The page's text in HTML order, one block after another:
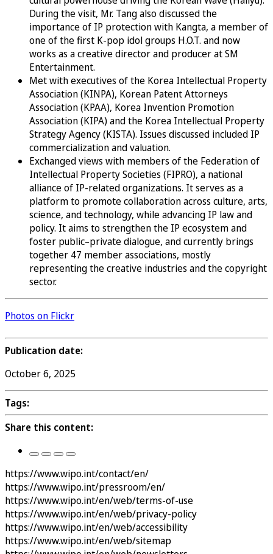
During the visit, Mr. Tang also discussed the
importance of IP protection with Kangta, a member of
one of the first K-pop idol groups H.O.T. and now
works as a creative director and producer at SM
Entertainment.
Met with executives of the Korea Intellectual Property
Association (KINPA), Korean Patent Attorneys
Association (KPAA), Korea Invention Promotion
Association (KIPA) and the Korea Intellectual Property
Strategy Agency (KISTA). Issues discussed included IP
commercialization and valuation.
Exchanged views with members of the Federation of
Intellectual Property Societies (FIPRO), a national
alliance of IP-related organizations. It serves as a
platform to promote collaboration across culture, arts,
science, and technology, while advancing IP law and
policy. It aims to strengthen the IP ecosystem and
foster public–private dialogue, and currently brings
together 47 member associations, mostly
representing the creative industries and the copyright
sector.
Photos on Flickr
Publication date:
October 6, 2025
Tags:
Share this content:
https://www.wipo.int/contact/en/
https://www.wipo.int/pressroom/en/
https://www.wipo.int/en/web/terms-of-use
https://www.wipo.int/en/web/privacy-policy
https://www.wipo.int/en/web/accessibility
https://www.wipo.int/en/web/sitemap